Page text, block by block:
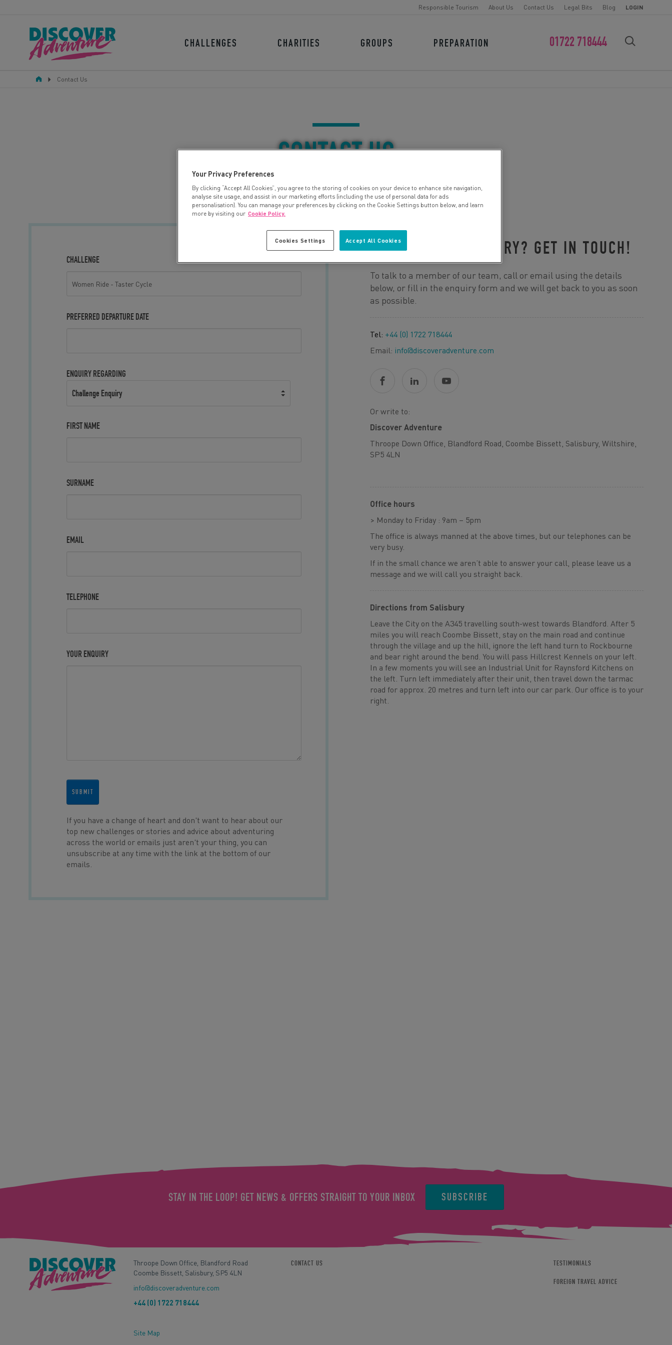
Responsible Tourism About Us Contact Us Legal Bits Blog LOGIN
CHALLENGES CHARITIES GROUPS PREPARATION 01722 718444
FIND YOUR CHALLENGE
Contact Us
CONTACT US
CHALLENGE
PREFERRED DEPARTURE DATE
ENQUIRY REGARDING
Challenge Enquiry
FIRST NAME
SURNAME
EMAIL
TELEPHONE
YOUR ENQUIRY
SUBMIT
If you have a change of heart and don't want to hear about our
top new challenges or stories and advice about adventuring
across the world or emails just aren't your thing, you can
unsubscribe at any time with the link at the bottom of our
emails.
QUESTION OR ENQUIRY? GET IN TOUCH!
To talk to a member of our team, call or email using the details
below, or fill in the enquiry form and we will get back to you as soon
as possible.
Tel: +44 (0) 1722 718444
Email: info@discoveradventure.com
Or write to:
Discover Adventure
Throope Down Office, Blandford Road, Coombe Bissett, Salisbury, Wiltshire,
SP5 4LN
Office hours
> Monday to Friday : 9am – 5pm
The office is always manned at the above times, but our telephones can be
very busy.
If in the small chance we aren’t able to answer your call, please leave us a
message and we will call you straight back.
Directions from Salisbury
Leave the City on the A345 travelling south-west towards Blandford. After 5
miles you will reach Coombe Bissett, stay on the main road and continue
through the village and up the hill, ignore the left hand turn to Rockbourne
and bear right around the bend. You will pass Hillcrest Kennels on your left.
In a few moments you will see an Industrial Unit for Raynsford Kitchens on
the left. Turn left immediately after their unit, then travel down the tarmac
road for approx. 20 metres and turn left into our car park. Our office is to your
right.
STAY IN THE LOOP! GET NEWS & OFFERS STRAIGHT TO YOUR INBOX SUBSCRIBE
Throope Down Office, Blandford Road
Coombe Bissett, Salisbury, SP5 4LN
info@discoveradventure.com
+44 (0) 1722 718444
Site Map
CONTACT US TESTIMONIALS
FOREIGN TRAVEL ADVICE
Your Privacy Preferences
By clicking “Accept All Cookies”, you agree to the storing of cookies on your device to enhance site navigation,
analyse site usage, and assist in our marketing efforts (including the use of personal data for ads
personalisation). You can manage your preferences by clicking on the Cookie Settings button below, and learn
more by visiting our Cookie Policy.
Accept All Cookies
Cookies Settings